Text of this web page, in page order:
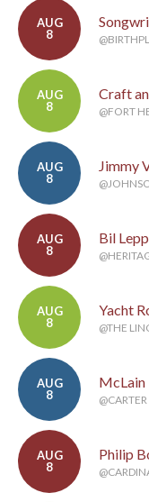
AUG
8
AUG
8
Craft
@FORT
AUG
8
Jimmy
AUG
8
Bil
AUG
8
Yacht
@THE
AUG
8
McLain
AUG
8
Philip